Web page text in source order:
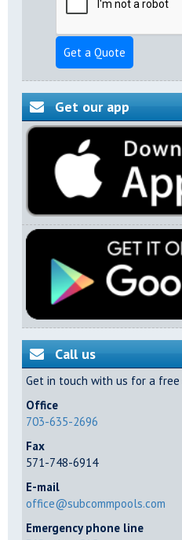
Get a Quote
Get our app
Call us
Get in touch with us for a
Office
703-635-2696
Fax
571-748-6914
E-mail
office@subcommpools.com
Emergency phone line